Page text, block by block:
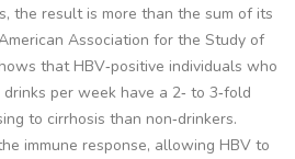
the result is more than the sum of its
Association for the Study of
that HBV‑positive individuals who
per week have a 2‑ to 3‑fold
to cirrhosis than non‑drinkers.
immune response, allowing HBV to